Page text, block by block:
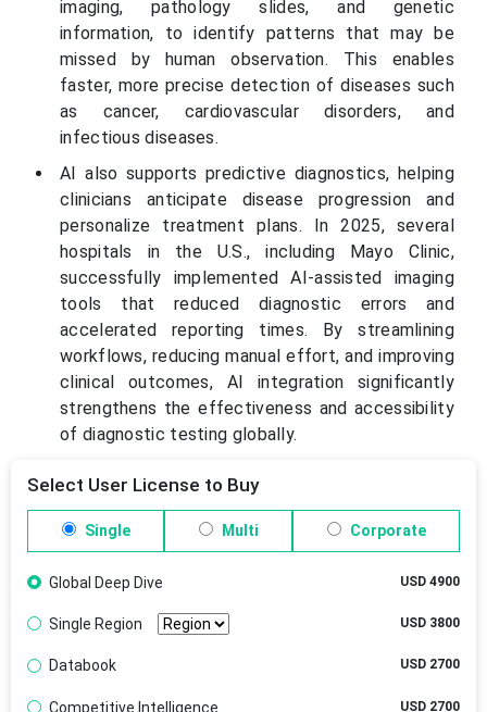
imaging, pathology slides, and genetic
information, to identify patterns that may be
missed by human observation. This enables
faster, more precise detection of diseases such
as cancer, cardiovascular disorders, and
infectious diseases.
AI also supports predictive diagnostics, helping
clinicians anticipate disease progression and
personalize treatment plans. In 2025, several
hospitals in the U.S., including Mayo Clinic,
successfully implemented AI-assisted imaging
tools that reduced diagnostic errors and
accelerated reporting times. By streamlining
workflows, reducing manual effort, and improving
clinical outcomes, AI integration significantly
strengthens the effectiveness and accessibility
of diagnostic testing globally.
Select User License to Buy
Single Multi Corporate
Global Deep Dive USD 4900
Single Region USD 3800
Databook USD 2700
Competitive Intelligence USD 2700